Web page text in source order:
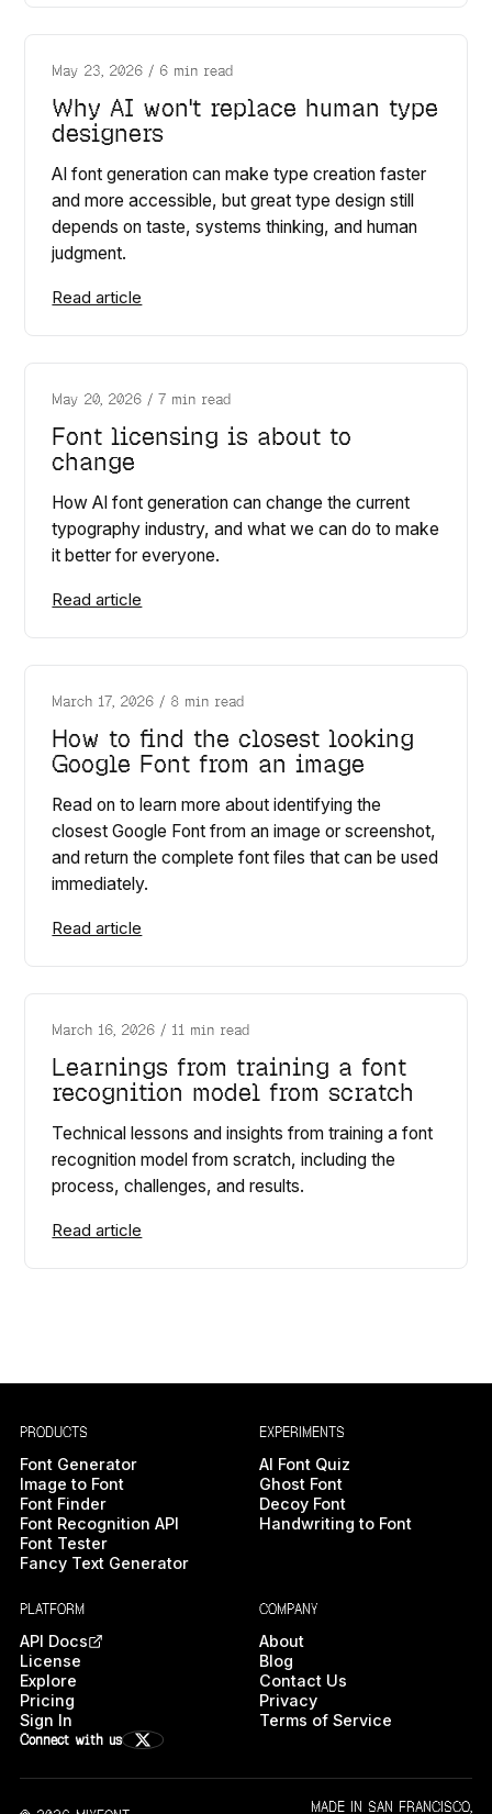
May 23, 2026 / 6 min read
Why AI won't replace human type
designers
AI font generation can make type creation faster
and more accessible, but great type design still
depends on taste, systems thinking, and human
judgment.
Read article
May 20, 2026 /7 min read
Font licensing is about to
change
How AI font generation can change the current
typography industry, and what we can do to make
it better for everyone.
Read article
March 17, 2026 / 8 min read
How to find the closest looking
Google Font from an image
Read on to learn more about identifying the
closest Google Font from an image or screenshot,
and return the complete font files that can be used
immediately.
Read article
March 16, 2026 / 11 min read
Learnings from training a font
recognition model from scratch
Technical lessons and insights from training a font
recognition model from scratch, including the
process, challenges, and results.
Read article
PRODUCTS
Font Generator
Image to Font
Font Finder
Font Recognition API
Font Tester
Fancy Text Generator
EXPERIMENTS
AI Font Quiz
Ghost Font
Decoy Font
Handwriting to Font
PLATFORM
API Docs
License
Explore
Pricing
Sign In
COMPANY
About
Blog
Contact Us
Privacy
Terms of Service
Connect with us
MADE IN SAN FRANCISCO,